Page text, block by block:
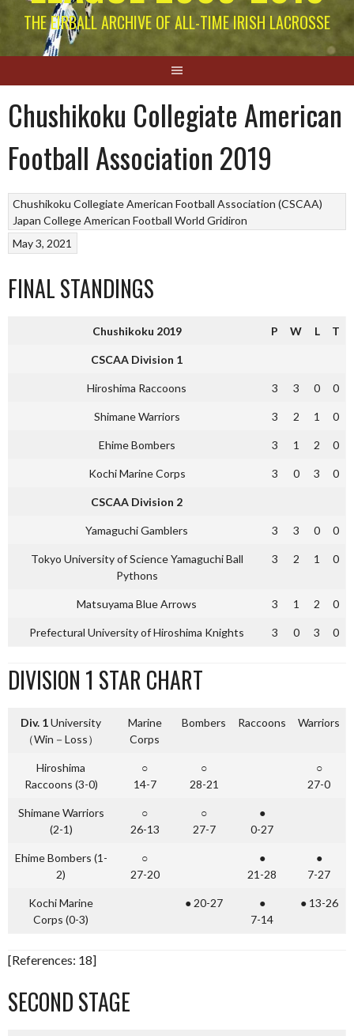
THE EIRBALL ARCHIVE OF ALL-TIME IRISH LACROSSE
Chushikoku Collegiate American
Football Association 2019
Chushikoku Collegiate American Football Association (CSCAA)
Japan College American Football World Gridiron
May 3, 2021
FINAL STANDINGS
Chushikoku 2019 P W L T
CSCAA Division 1
Hiroshima Raccoons 3 3 0 0
Shimane Warriors 3 2 1 0
Ehime Bombers 3 1 2 0
Kochi Marine Corps 3 0 3 0
CSCAA Division 2
Yamaguchi Gamblers 3 3 0 0
Tokyo University of Science Yamaguchi Ball
Pythons
3 2 1 0
Matsuyama Blue Arrows 3 1 2 0
Prefectural University of Hiroshima Knights 3 0 3 0
DIVISION 1 STAR CHART
Div. 1University
（Win－Loss）
Marine
Corps
Bombers Raccoons Warriors
Hiroshima
Raccoons (3-0)
○
14-7
○
28-21
○
27-0
Shimane Warriors
(2-1)
○
26-13
○
27-7
●
0-27
Ehime Bombers (1-
2)
○
27-20
●
21-28
●
7-27
Kochi Marine
Corps (0-3)
● 20-27
●
7-14
● 13-26
[References: 18]
SECOND STAGE